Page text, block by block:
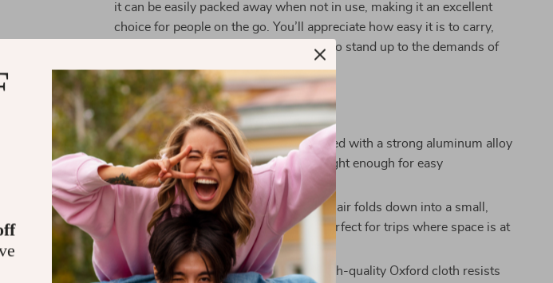
it can be easily packed away when not in use, making it an excellent
choice for people on the go. You’ll appreciate how easy it is to carry,
and the rugged design means it’s built to stand up to the demands of
outdoor life.
Why Choose This Folding Chair?
Lightweight yet Sturdy:Constructed with a strong aluminum alloy
frame, the chair is built to last but light enough for easy
transportation.
Convenient Folding Design:The chair folds down into a small,
easy-to-carry package, making it perfect for trips where space is at
a premium.
Weather-Resistant Fabric: The high-quality Oxford cloth resists